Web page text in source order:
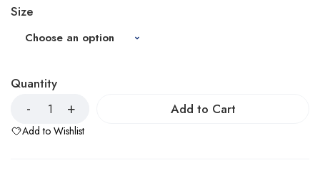
Size
Quantity
Add to Cart
Add to Wishlist